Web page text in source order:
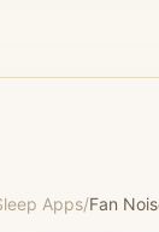
Apps/Fan